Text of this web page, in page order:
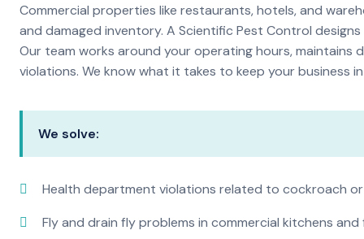
Commercial properties like restaurants, hotels, and
and damaged inventory. A Scientific Pest Control
Our team works around your operating hours,
violations. We know what it takes to keep your business
We solve:
Health department violations related to cockroach
Fly and drain fly problems in commercial kitchens